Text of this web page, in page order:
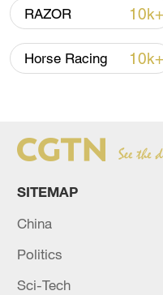
first seven months
05:55, 07-Aug-2026
RAZOR 10k+
Horse Racing 10k+
SITEMAP
China
Politics
Sci-Tech